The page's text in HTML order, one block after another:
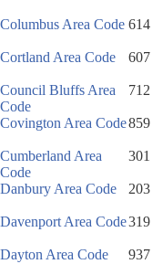
Columbus Area Code 614
Cortland Area Code
607
Council Bluffs Area
Code
712
Covington Area Code859
Cumberland Area
Code
301
Danbury Area Code
203
Davenport Area Code319
Dayton Area Code
937